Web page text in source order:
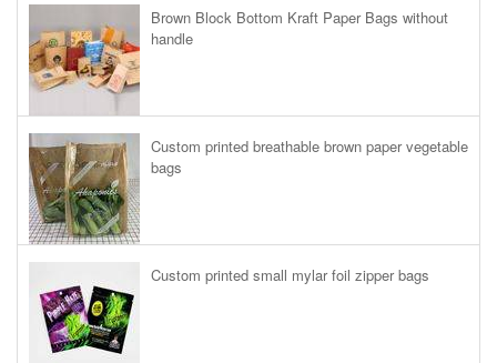
Brown Block Bottom Kraft Paper Bags without
handle
Custom printed breathable brown paper vegetable
bags
Custom printed small mylar foil zipper bags